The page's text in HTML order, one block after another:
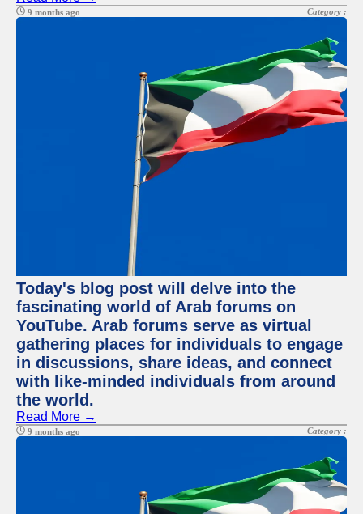
9 months ago Category :
Today's blog post will delve into the
fascinating world of Arab forums on
YouTube. Arab forums serve as virtual
gathering places for individuals to engage
in discussions, share ideas, and connect
with like-minded individuals from around
the world.
Read More →
9 months ago Category :